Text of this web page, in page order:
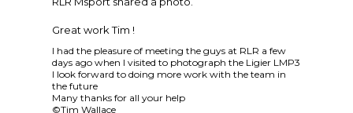
Great work Tim !
I had the pleasure of meeting the guys at RLR a few
days ago when I visited to photograph the Ligier LMP3
I look forward to doing more work with the team in
the future
Many thanks for all your help
©Tim Wallace